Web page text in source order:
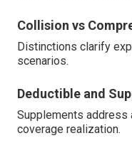
Collision vs
Distinctions clarify
scenarios.
Deductible and
Supplements
coverage realization.